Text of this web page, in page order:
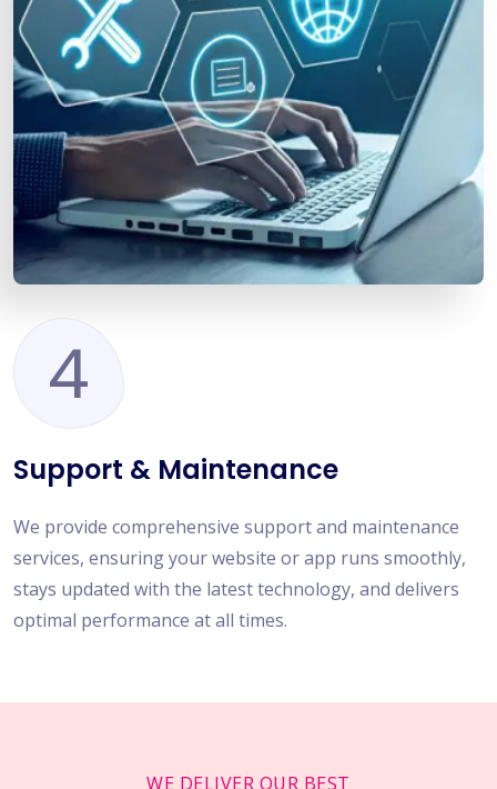
4
Support & Maintenance
We provide comprehensive support and maintenance
services, ensuring your website or app runs smoothly,
stays updated with the latest technology, and delivers
optimal performance at all times.
WE DELIVER OUR BEST